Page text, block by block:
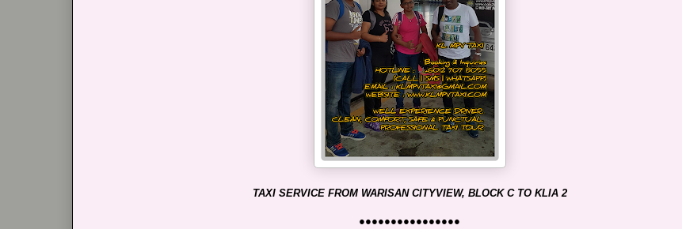
TAXI SERVICE FROM WARISAN CITYVIEW, BLOCK C TO KLIA 2
●●●●●●●●●●●●●●●●